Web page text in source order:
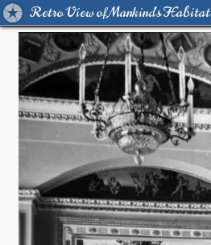
Retro View of Mankind's Habitat